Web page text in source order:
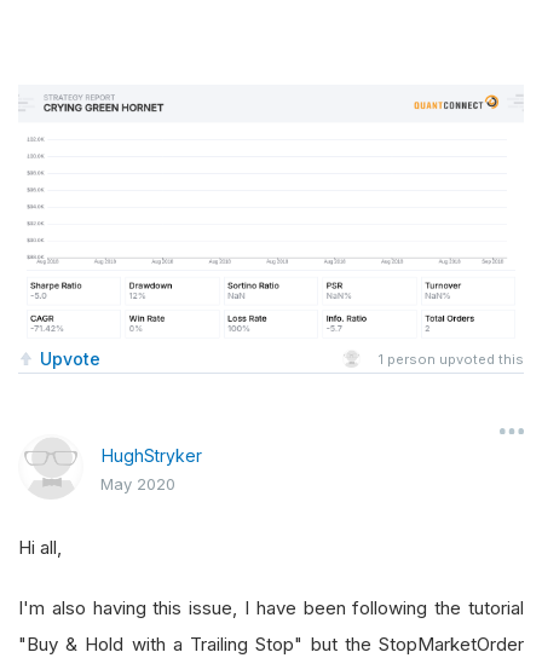
Upvote 1 person upvoted this
HughStryker
May 2020
Hi all,
I'm also having this issue, I have been following the tutorial
"Buy & Hold with a Trailing Stop" but the StopMarketOrder